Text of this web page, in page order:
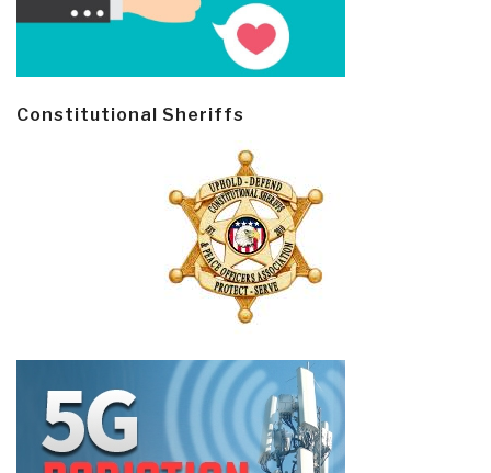
Constitutional Sheriffs